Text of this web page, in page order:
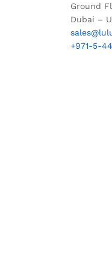
Ground
Dubai –
+971-5-